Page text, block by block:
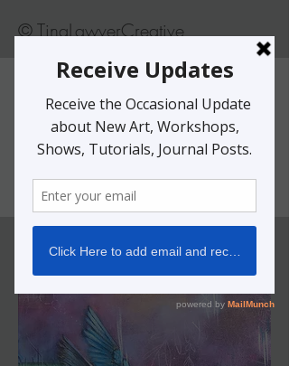
© TinaLawverCreative